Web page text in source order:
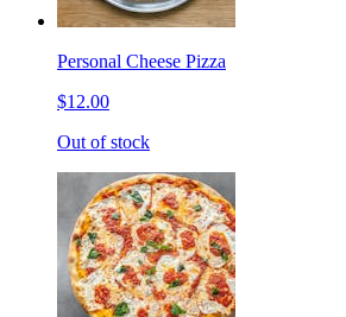
Personal Cheese Pizza
$12.00
Out of stock